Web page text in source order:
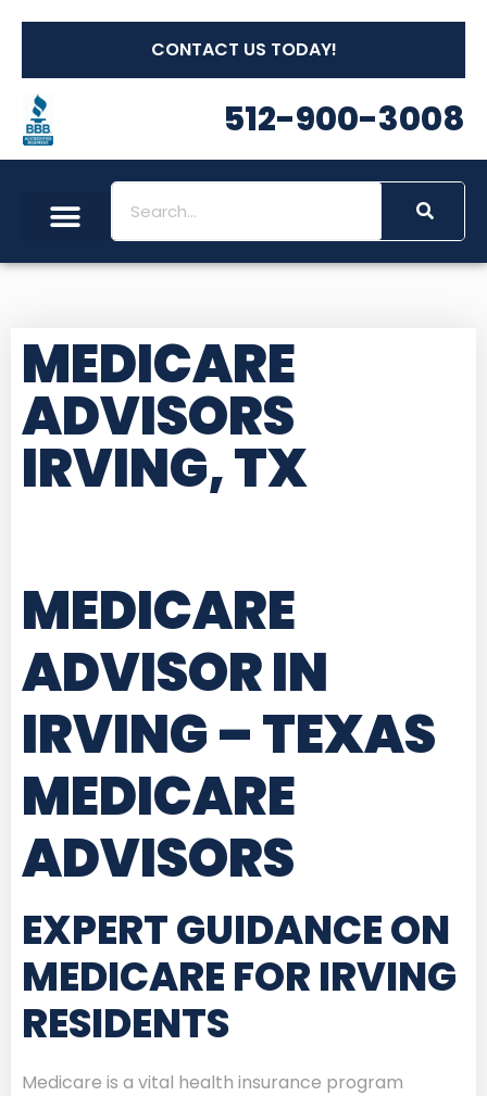
CONTACT US TODAY!
512-900-3008
MEDICARE
ADVISORS
IRVING, TX
MEDICARE
ADVISOR IN
IRVING – TEXAS
MEDICARE
ADVISORS
EXPERT GUIDANCE ON
MEDICARE FOR IRVING
RESIDENTS
Medicare is a vital health insurance program